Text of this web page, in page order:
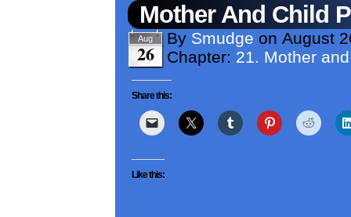
Mother And Child
Aug
26
By Smudge on August
Chapter: 21. Mother
Share this:
Like this: